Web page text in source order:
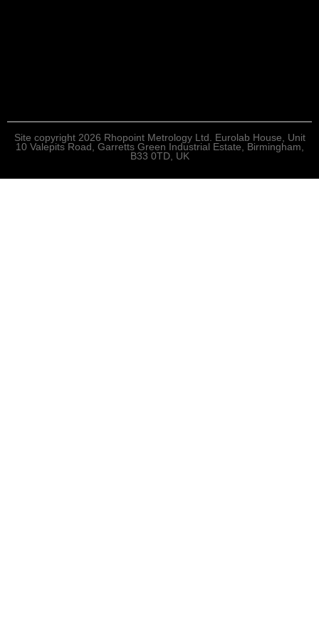
Site copyright 2026 Rhopoint Metrology Ltd. Eurolab House, Unit
10 Valepits Road, Garretts Green Industrial Estate, Birmingham,
B33 0TD, UK